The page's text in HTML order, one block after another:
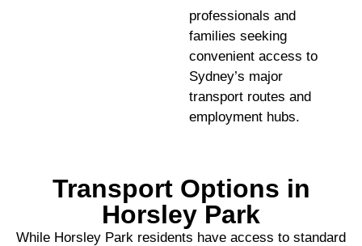
professionals and
families seeking
convenient access to
Sydney’s major
transport routes and
employment hubs.
Transport Options in
Horsley Park
While Horsley Park residents have access to standard